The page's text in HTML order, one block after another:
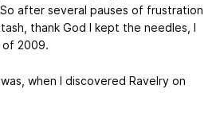
after several pauses of frustration
thank God I kept the needles, I
of 2009.
when I discovered Ravelry on